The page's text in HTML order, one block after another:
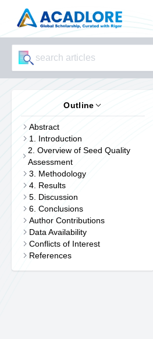
Outline
Abstract
1. Introduction
2. Overview of Seed Quality
Assessment
3. Methodology
4. Results
5. Discussion
6. Conclusions
Author Contributions
Data Availability
Conflicts of Interest
References